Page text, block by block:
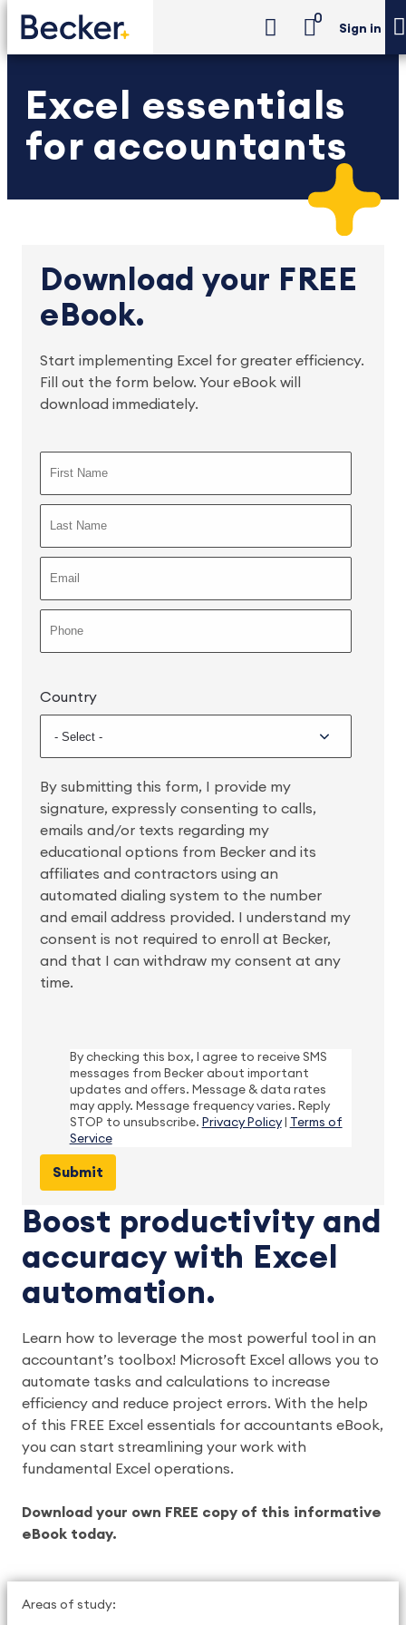
0
Sign in
Excel essentials
for accountants
Boost productivity and
accuracy with Excel
automation.
Learn how to leverage the most powerful tool in an
accountant’s toolbox! Microsoft Excel allows you to
automate tasks and calculations to increase
efficiency and reduce project errors. With the help
of this FREE Excel essentials for accountants eBook,
you can start streamlining your work with
fundamental Excel operations.
Download your own FREE copy of this informative
eBook today.
Download your FREE
eBook.
Start implementing Excel for greater efficiency.
Fill out the form below. Your eBook will
download immediately.
Country
By submitting this form, I provide my
signature, expressly consenting to calls,
emails and/or texts regarding my
educational options from Becker and its
affiliates and contractors using an
automated dialing system to the number
and email address provided. I understand my
consent is not required to enroll at Becker,
and that I can withdraw my consent at any
time.
By checking this box, I agree to receive SMS
messages from Becker about important
updates and offers. Message & data rates
may apply. Message frequency varies. Reply
STOP to unsubscribe. Privacy Policy|
Terms of
Service
Areas of study: